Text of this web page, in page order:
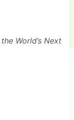
World’s Next